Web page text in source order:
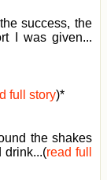
success, the
I was given...
full story)*
the shakes
drink...(read full